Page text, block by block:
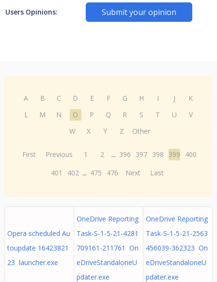
Users Opinions: Submit your opinion
A B C D E F G H I J
K
L
M N O P Q R S T U
V
W
X Y Z Other
First Previous 1 2 ... 396 397 398 399
400
401
402 ... 475 476 Next Last
Opera scheduled Au
toupdate 16423821
23 launcher.exe
OneDrive Reporting
Task-S-1-5-21-4281
709161-211761 On
eDriveStandaloneU
pdater.exe
OneDrive Reporting
Task-S-1-5-21-2563
456039-362323 On
eDriveStandaloneU
pdater.exe